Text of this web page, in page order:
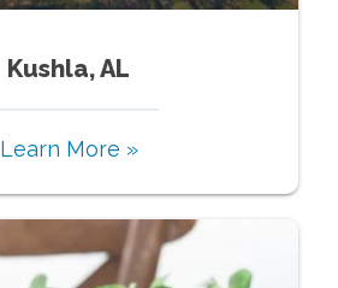
Kushla, AL
Learn More »